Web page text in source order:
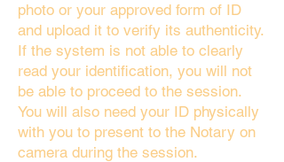
photo or your approved form of ID
and upload it to verify its authenticity.
If the system is not able to clearly
read your identification, you will not
be able to proceed to the session.
You will also need your ID physically
with you to present to the Notary on
camera during the session.